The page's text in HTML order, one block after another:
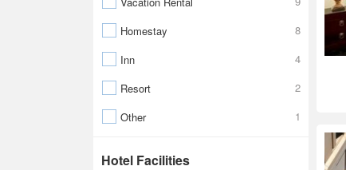
Homestay
8
Inn
4
Resort
2
Other
1
Hotel Facilities